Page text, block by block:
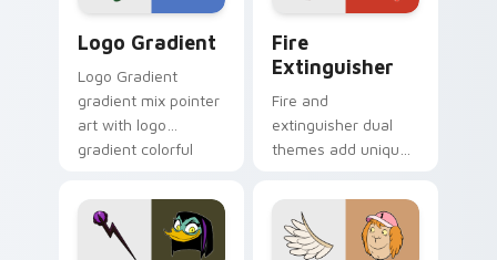
Logo Gradient
Logo Gradient
gradient mix pointer
art with logo
gradient colorful
pointer flair on your
custom cursor pair.
Fire
Extinguisher
Fire and
extinguisher dual
themes add unique
lifestyle inspired
Windows pointer
collections.